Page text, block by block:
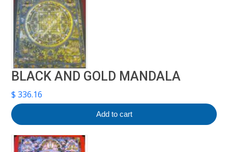
BLACK AND GOLD MANDALA
$ 336.16
Add to cart